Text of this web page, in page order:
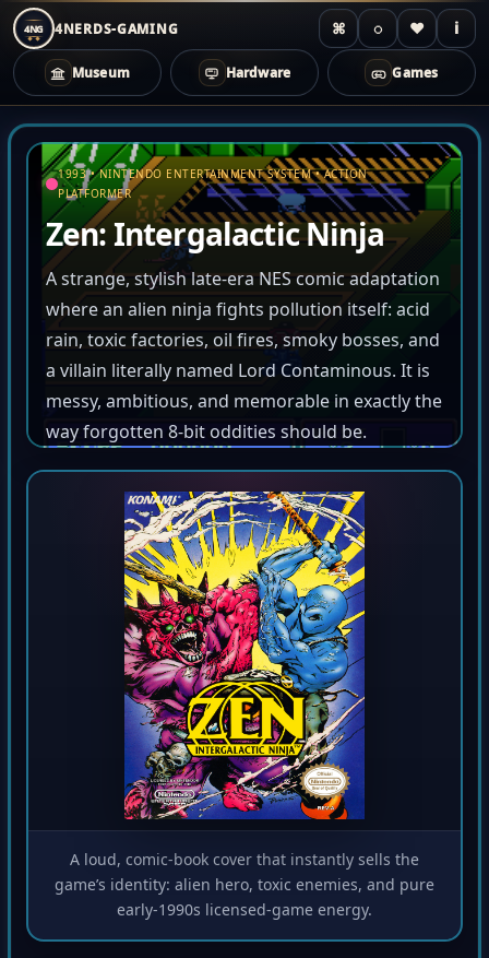
4NG 4NERDS-GAMING ⌘ ◌ ♥ i
Museum Hardware Games
Zum
Inhalt
springen1993 • NINTENDO ENTERTAINMENT SYSTEM • ACTION
PLATFORMER
Zen: Intergalactic Ninja
A strange, stylish late-era NES comic adaptation
where an alien ninja fights pollution itself: acid
rain, toxic factories, oil fires, smoky bosses, and
a villain literally named Lord Contaminous. It is
messy, ambitious, and memorable in exactly the
way forgotten 8-bit oddities should be.
A loud, comic-book cover that instantly sells the
game’s identity: alien hero, toxic enemies, and pure
early-1990s licensed-game energy.